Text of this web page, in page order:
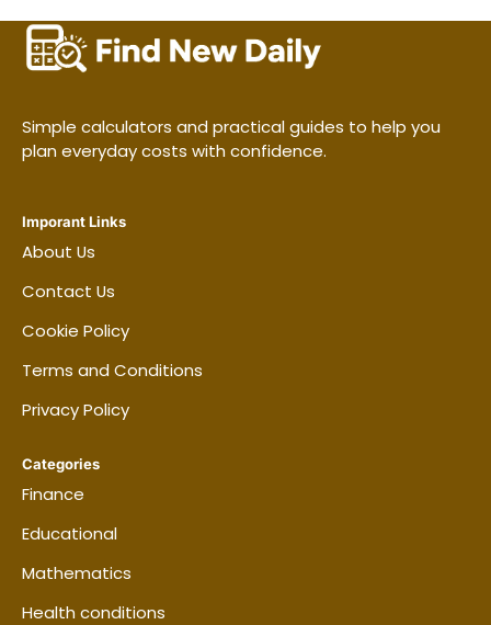
Simple calculators and practical guides to help you
plan everyday costs with confidence.
Imporant Links
About Us
Contact Us
Cookie Policy
Terms and Conditions
Privacy Policy
Categories
Finance
Educational
Mathematics
Health conditions